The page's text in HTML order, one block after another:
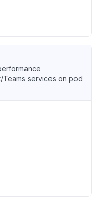
services on pod